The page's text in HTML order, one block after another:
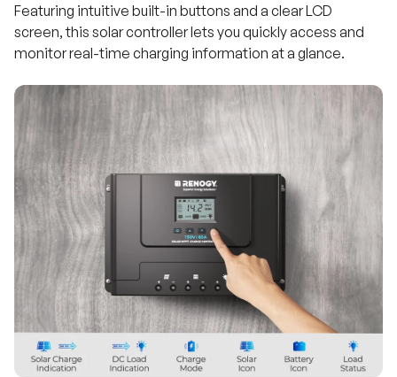
Featuring intuitive built-in buttons and a clear LCD
screen, this solar controller lets you quickly access and
monitor real-time charging information at a glance.